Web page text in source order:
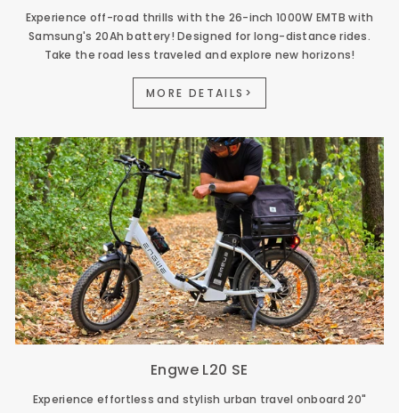
Experience off-road thrills with the 26-inch 1000W EMTB with
Samsung's 20Ah battery! Designed for long-distance rides.
Take the road less traveled and explore new horizons!
MORE DETAILS>
Engwe L20 SE
Experience effortless and stylish urban travel onboard 20"